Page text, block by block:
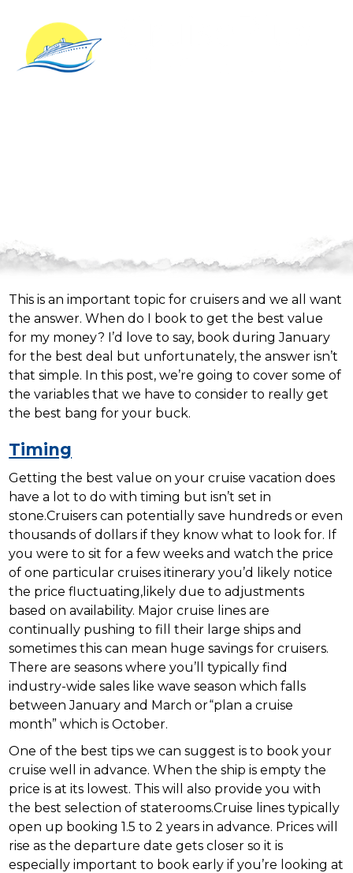
This is an important topic for cruisers and we all want
the answer. When do I book to get the best value
for my money? I’d love to say, book during January
for the best deal but unfortunately, the answer isn’t
that simple. In this post, we’re going to cover some of
the variables that we have to consider to really get
the best bang for your buck.
Timing
Getting the best value on your cruise vacation does
have a lot to do with timing but isn’t set in
stone.Cruisers can potentially save hundreds or even
thousands of dollars if they know what to look for. If
you were to sit for a few weeks and watch the price
of one particular cruises itinerary you’d likely notice
the price fluctuating,likely due to adjustments
based on availability. Major cruise lines are
continually pushing to fill their large ships and
sometimes this can mean huge savings for cruisers.
There are seasons where you’ll typically find
industry-wide sales like wave season which falls
between January and March or“plan a cruise
month” which is October.
One of the best tips we can suggest is to book your
cruise well in advance. When the ship is empty the
price is at its lowest. This will also provide you with
the best selection of staterooms.Cruise lines typically
open up booking 1.5 to 2 years in advance. Prices will
rise as the departure date gets closer so it is
especially important to book early if you’re looking at